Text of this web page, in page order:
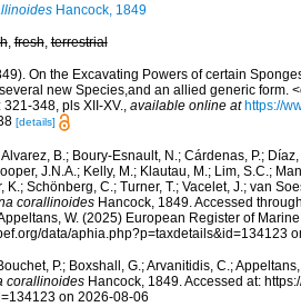
Hancock, 1849
,fresh,terrestrial
On the Excavating Powers of certain
new Species,and an allied generic form.
348, pls XII-XV., available online at https://
[details]
B.; Boury-Esnault, N.; Cárdenas, P.;
J.N.A.; Kelly, M.; Klautau, M.; Lim, S.C.;
K.; Schönberg, C.; Turner, T.; Vacelet, J.; van
corallinoidesHancock, 1849. Accessed
W. (2025) European Register of
data/aphia.php?p=taxdetails&id=134123
P.; Boxshall, G.; Arvanitidis, C.;
corallinoidesHancock, 1849. Accessed at:
on 2026-08-06